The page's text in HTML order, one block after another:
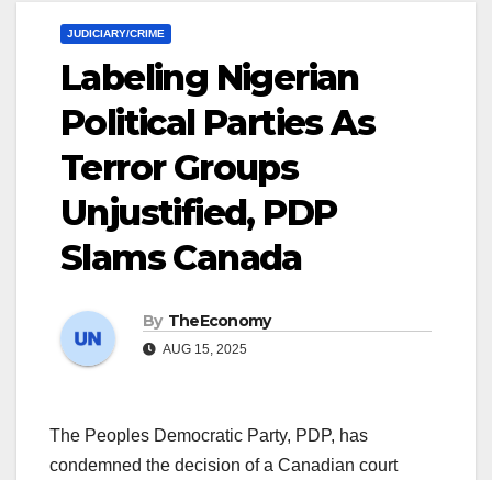
JUDICIARY/CRIME
Labeling Nigerian
Political Parties As
Terror Groups
Unjustified, PDP
Slams Canada
By TheEconomy
AUG 15, 2025
The Peoples Democratic Party, PDP, has
condemned the decision of a Canadian court